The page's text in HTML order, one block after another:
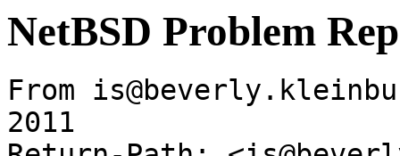
NetBSD Problem
From
2011